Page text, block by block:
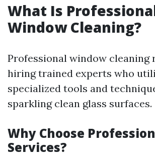
What Is
Window Cleaning?
Professional window cleaning
hiring trained experts who
specialized tools and
sparkling clean glass surfaces.
Why Choose
Services?